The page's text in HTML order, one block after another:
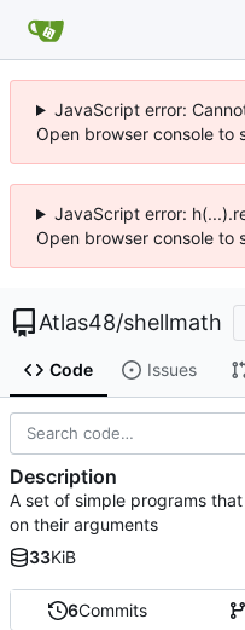
JavaScript error:
Open browser console to
JavaScript error:
Open browser console to
Atlas48/shellmath
Code Issues
6Commits
Description
A set of simple programs
on their arguments
33KiB